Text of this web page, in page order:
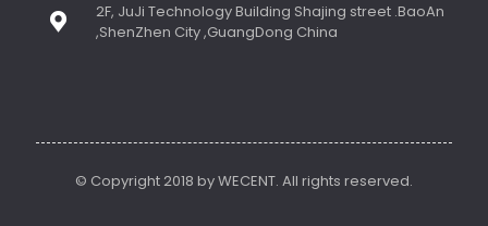
2F, JuJi Technology Building Shajing street .BaoAn
,ShenZhen City ,GuangDong China
© Copyright 2018 by WECENT. All rights reserved.